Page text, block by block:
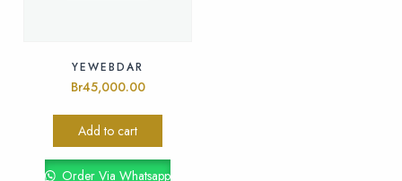
YEWEBDAR
Br45,000.00
Add to cart
Order Via Whatsapp